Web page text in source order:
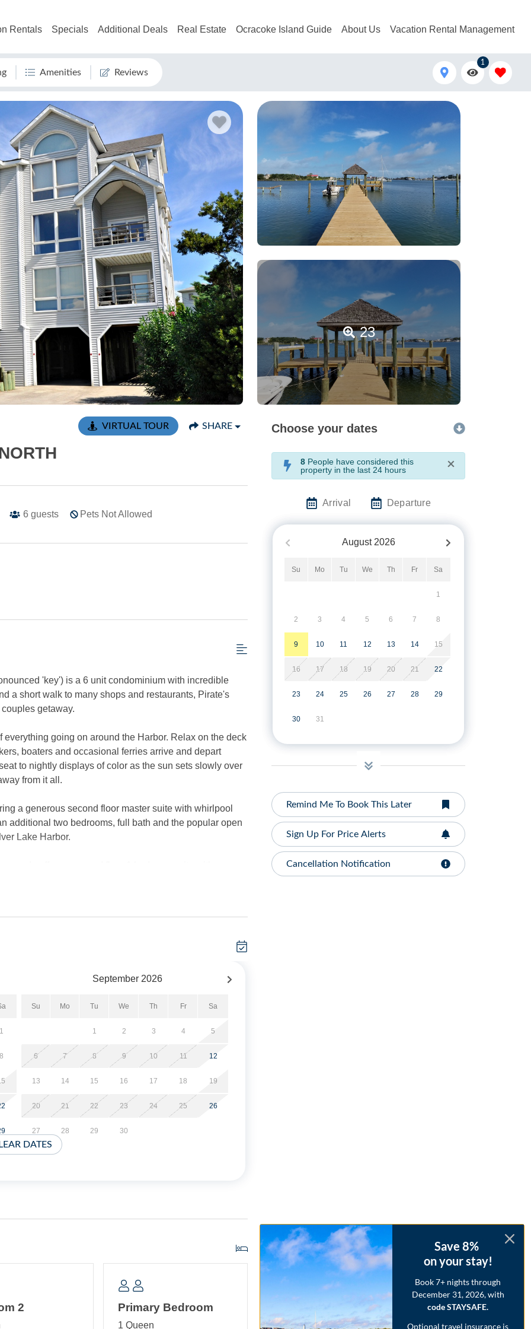
Rentals Specials Additional Deals Real Estate Ocracoke Island Guide About Us Vacation Rental Management
Amenities Reviews
1
23
VIRTUAL TOUR SHARE
6 guests Pets Not Allowed
'key') is a 6 unit condominium with incredible
a short walk to many shops and restaurants, Pirate's
getaway.
going on around the Harbor. Relax on the deck
boaters and occasional ferries arrive and depart
to nightly displays of color as the sun sets slowly over
from it all.
a generous second floor master suite with whirlpool
additional two bedrooms, full bath and the popular open
Lake Harbor.
1 bedroom with a Queen sized bed and 1 bedroom
bedroom on the first floor. 2 Full Baths: both baths offer
Harbor and offers harbor and sunset views.
One boat per unit. A total of six complimentary boat slips
of the dock even if you aren't bringing a boat it is still a
and a shared park style charcoal grill and outdoor
your arrival. Shared laundry.
at time of booking.
and these stays can be booked within two weeks
TV. Bedroom with Queen bed. Bedroom with Trundle (2
1
8
September 2026
Su Mo Tu We Th Fr Sa
1 2 3 4 5
6 7 8 9 10 11 12
13 14 15 16 17 18 19
20 21 22 23 24 25 26
27 28 29 30
DATES
2 Primary Bedroom
1 Queen
Choose your dates
8 People have considered this
property in the last 24 hours
×
Arrival Departure
August 2026
Su Mo Tu We Th Fr Sa
1
2 3 4 5 6 7 8
9 10 11 12 13 14 15
16 17 18 19 20 21 22
23 24 25 26 27 28 29
30 31
Remind Me To Book This Later
Sign Up For Price Alerts
Cancellation Notification
Save 8%
on your stay!
Book 7+ nights through
December 31, 2026, with
code STAYSAFE.
Optional travel insurance is